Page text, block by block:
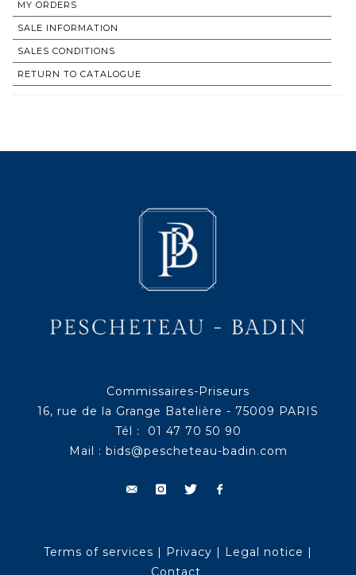
MY ORDERS
SALE INFORMATION
SALES CONDITIONS
RETURN TO CATALOGUE
Commissaires-Priseurs
16, rue de la Grange Batelière - 75009 PARIS
Tél : 01 47 70 50 90
Mail : bids@pescheteau-badin.com
Terms of services | Privacy | Legal notice |
Contact